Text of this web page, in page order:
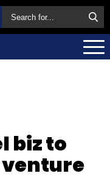
biz to